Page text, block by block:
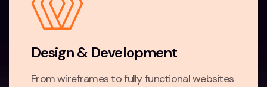
Design & Development
From wireframes to fully functional websites